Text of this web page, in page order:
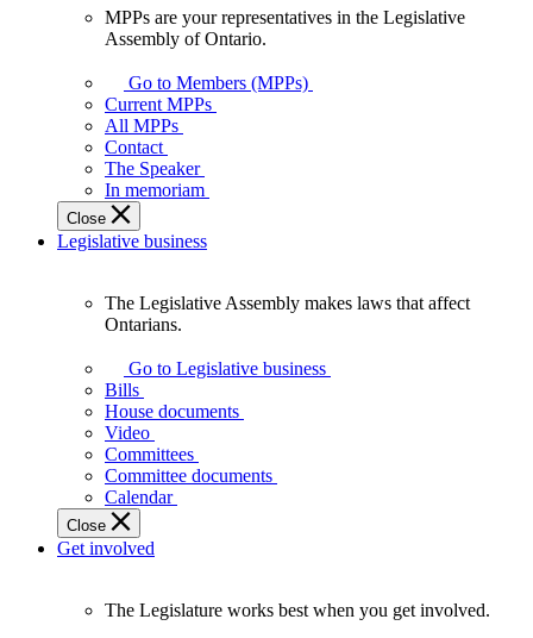
your
representatives
Legislative
Assembly
of
Ontario.
MPPs are your representatives in the Legislative
Assembly of Ontario.
Go to Members (MPPs)
Current MPPs
All MPPs
Contact
The Speaker
In memoriam
Close
Legislative business
Assembly
makes
laws
affect
Ontarians.
The Legislative Assembly makes laws that affect
Ontarians.
Go to Legislative business
Bills
House documents
Video
Committees
Committee documents
Calendar
Close
Get involved
The Legislature works best when you get involved.